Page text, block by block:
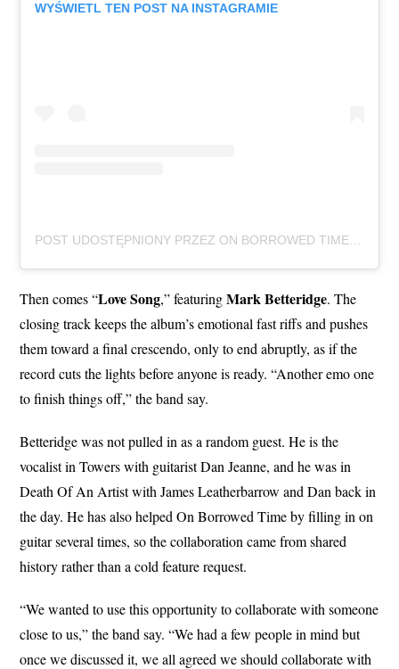
WYŚWIETL TEN POST NA INSTAGRAMIE
Then comes “Love Song,” featuringMark Betteridge. The
closing track keeps the album’s emotional fast riffs and pushes
them toward a final crescendo, only to end abruptly, as if the
record cuts the lights before anyone is ready. “Another emo one
to finish things off,” the band say.
Betteridge was not pulled in as a random guest. He is the
vocalist in Towers with guitarist Dan Jeanne, and he was in
Death Of An Artist with James Leatherbarrow and Dan back in
the day. He has also helped On Borrowed Time by filling in on
guitar several times, so the collaboration came from shared
history rather than a cold feature request.
“We wanted to use this opportunity to collaborate with someone
close to us,” the band say. “We had a few people in mind but
once we discussed it, we all agreed we should collaborate with